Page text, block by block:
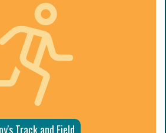
Track and Field